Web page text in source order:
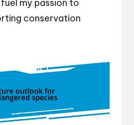
my passion to
conservation